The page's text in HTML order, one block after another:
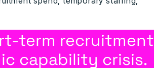
term recruitment
capability crisis.